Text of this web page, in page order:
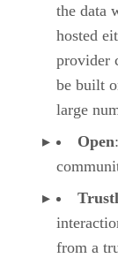
the data
hosted
provider
be built
large
Open
from a